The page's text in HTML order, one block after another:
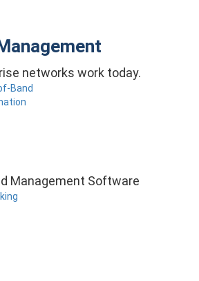
networks work today.
Band
Management Software